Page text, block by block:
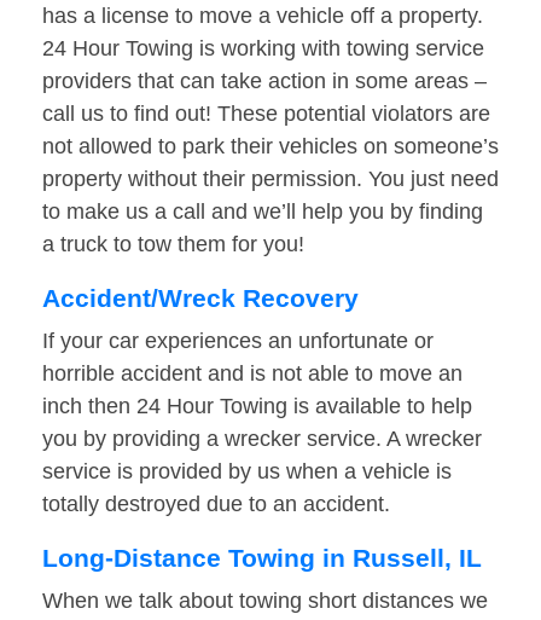
has a license to move a vehicle off a property.
24 Hour Towing is working with towing service
providers that can take action in some areas –
call us to find out! These potential violators are
not allowed to park their vehicles on someone’s
property without their permission. You just need
to make us a call and we’ll help you by finding
a truck to tow them for you!
Accident/Wreck Recovery
If your car experiences an unfortunate or
horrible accident and is not able to move an
inch then 24 Hour Towing is available to help
you by providing a wrecker service. A wrecker
service is provided by us when a vehicle is
totally destroyed due to an accident.
Long-Distance Towing in Russell, IL
When we talk about towing short distances we